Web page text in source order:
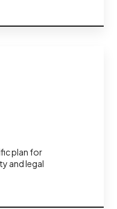
plan for
and legal